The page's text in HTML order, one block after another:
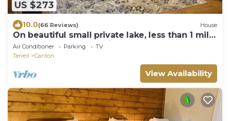
US $273
10.0(66 Reviews) House
On beautiful small private lake, less than 1 mile
to First Monday shopping
Air Conditioner Parking
TV
Terrell
Canton
View Availability